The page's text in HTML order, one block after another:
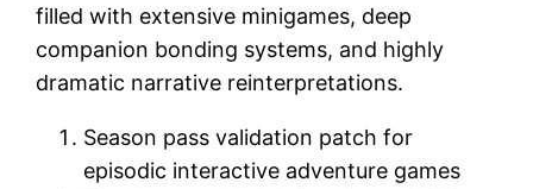
filled with extensive minigames, deep
companion bonding systems, and highly
dramatic narrative reinterpretations.
Season pass validation patch for
episodic interactive adventure games